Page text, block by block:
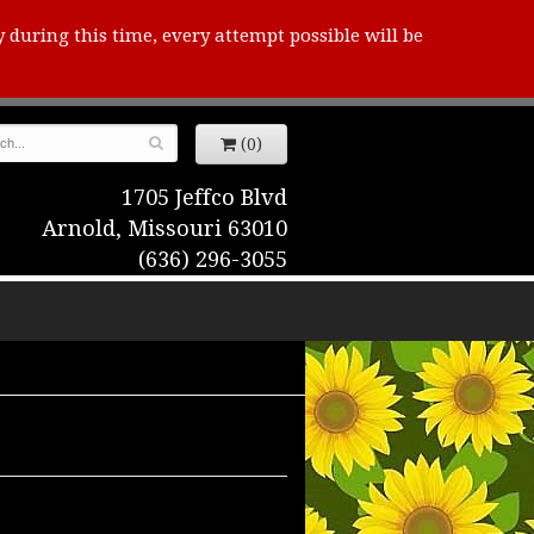
this time, every attempt possible will be
(0)
1705 Jeffco Blvd
Arnold, Missouri 63010
(636) 296-3055